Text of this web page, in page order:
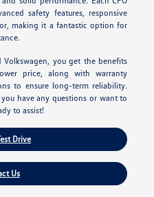
safety features, responsive
making it a fantastic option for
you get the benefits
price, along with warranty
to ensure long-term reliability.
have any questions or want to
to assist!
Drive
Us